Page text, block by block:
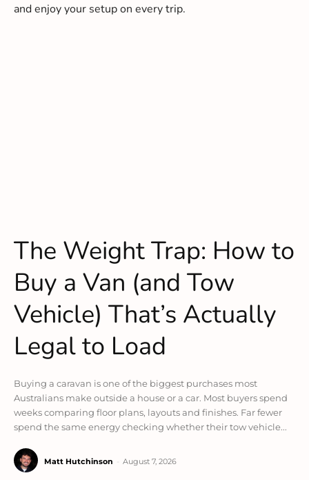
and enjoy your setup on every trip.
The Weight Trap: How to
Buy a Van (and Tow
Vehicle) That’s Actually
Legal to Load
Buying a caravan is one of the biggest purchases most
Australians make outside a house or a car. Most buyers spend
weeks comparing floor plans, layouts and finishes. Far fewer
spend the same energy checking whether their tow vehicle...
Matt Hutchinson August 7, 2026